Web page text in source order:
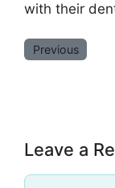
with their
Previous
Leave a